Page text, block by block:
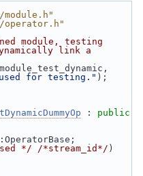
module, testing
link a
used for testing." );
: public
*/ /*stream_id*/ )